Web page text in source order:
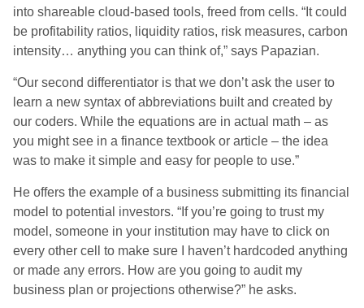
into shareable cloud-based tools, freed from cells. “It could
be profitability ratios, liquidity ratios, risk measures, carbon
intensity… anything you can think of,” says Papazian.
“Our second differentiator is that we don’t ask the user to
learn a new syntax of abbreviations built and created by
our coders. While the equations are in actual math – as
you might see in a finance textbook or article – the idea
was to make it simple and easy for people to use.”
He offers the example of a business submitting its financial
model to potential investors. “If you’re going to trust my
model, someone in your institution may have to click on
every other cell to make sure I haven’t hardcoded anything
or made any errors. How are you going to audit my
business plan or projections otherwise?” he asks.